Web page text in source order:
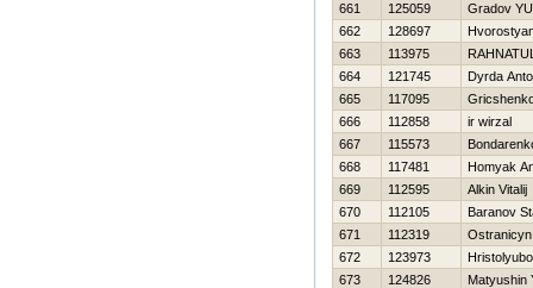
661
125059
Gradov
662
128697
663
113975
664
121745
Dyrda
665
117095
666
112858
ir wirzal
667
115573
668
117481
Homyak
669
112595
Alkin Vitalij
670
112105
Baranov
671
112319
672
123973
673
124826
Matyushin